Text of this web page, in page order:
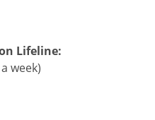
Lifeline:
week)